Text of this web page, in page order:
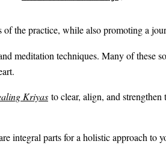
the practice, while also promoting a
meditation techniques. Many of these
Kriyas to clear, align, and
integral parts for a holistic approach to